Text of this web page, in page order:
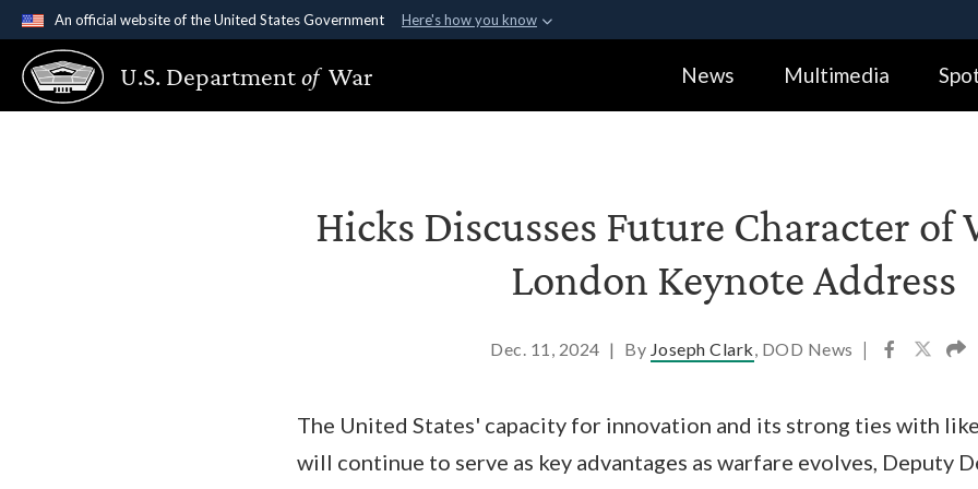
An official website of the United States Government Here's how you know
Official websites use .gov
A.gov website belongs to an official government organization in the United
States.
Alock (
Share sensitive
U.S. Departmentof War News Multimedia
Hicks Discusses Future Character of
London Keynote Address
Dec. 11, 2024 | By Joseph Clark , DOD News |
The United States' capacity for innovation and its strong ties with
will continue to serve as key advantages as warfare evolves, Deputy